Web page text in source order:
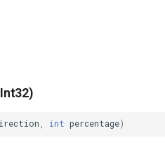
, int percentage)